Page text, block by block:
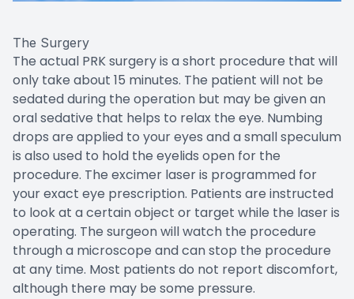
The Surgery
The actual PRK surgery is a short procedure that will
only take about 15 minutes. The patient will not be
sedated during the operation but may be given an
oral sedative that helps to relax the eye. Numbing
drops are applied to your eyes and a small speculum
is also used to hold the eyelids open for the
procedure. The excimer laser is programmed for
your exact eye prescription. Patients are instructed
to look at a certain object or target while the laser is
operating. The surgeon will watch the procedure
through a microscope and can stop the procedure
at any time. Most patients do not report discomfort,
although there may be some pressure.